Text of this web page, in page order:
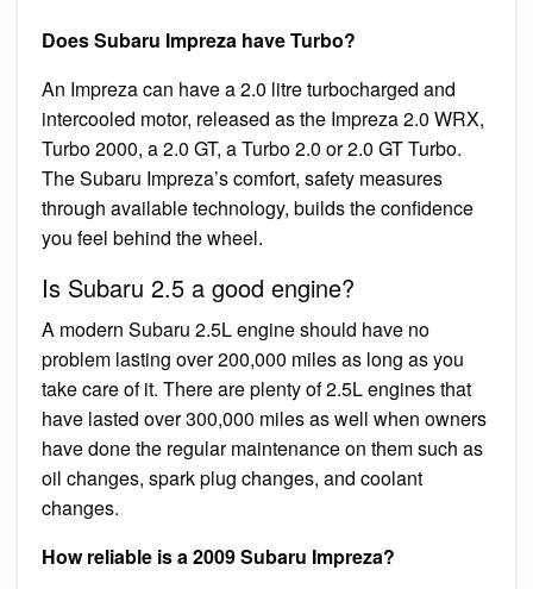
Does Subaru Impreza have Turbo?
An Impreza can have a 2.0 litre turbocharged and
intercooled motor, released as the Impreza 2.0 WRX,
Turbo 2000, a 2.0 GT, a Turbo 2.0 or 2.0 GT Turbo.
The Subaru Impreza’s comfort, safety measures
through available technology, builds the confidence
you feel behind the wheel.
Is Subaru 2.5 a good engine?
A modern Subaru 2.5L engine should have no
problem lasting over 200,000 miles as long as you
take care of it. There are plenty of 2.5L engines that
have lasted over 300,000 miles as well when owners
have done the regular maintenance on them such as
oil changes, spark plug changes, and coolant
changes.
How reliable is a 2009 Subaru Impreza?